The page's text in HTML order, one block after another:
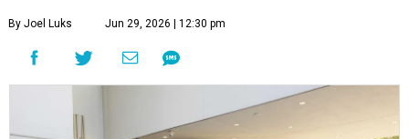
By Joel Luks Jun 29, 2026 | 12:30 pm